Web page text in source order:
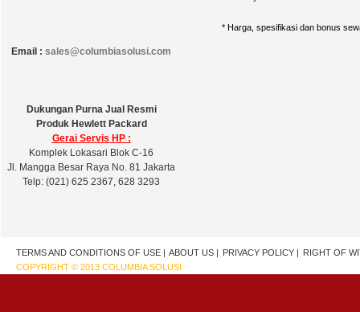
Email : sales@columbiasolusi.com
Dukungan Purna Jual Resmi
Produk Hewlett Packard
Gerai Servis HP :
Komplek Lokasari Blok C-16
Jl. Mangga Besar Raya No. 81 Jakarta
Telp: (021) 625 2367, 628 3293
* Harga, spesifikasi dan bonus
TERMS AND CONDITIONS OF USE | ABOUT US | PRIVACY POLICY | RIGHT OF
COPYRIGHT © 2013 COLUMBIA SOLUSI